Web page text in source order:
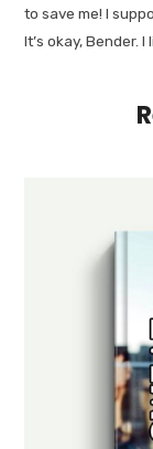
to save me! I
It’s okay, Bender.